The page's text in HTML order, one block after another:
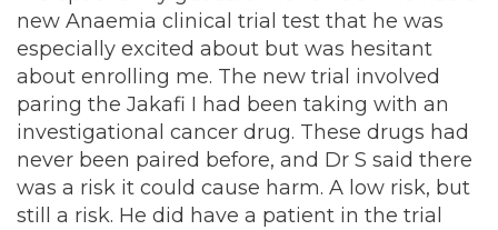
new Anaemia clinical trial test that he was
especially excited about but was hesitant
about enrolling me. The new trial involved
paring the Jakafi I had been taking with an
investigational cancer drug. These drugs had
never been paired before, and Dr S said there
was a risk it could cause harm. A low risk, but
still a risk. He did have a patient in the trial